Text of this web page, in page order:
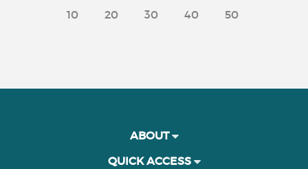
10 20 30 40 50
ABOUT
QUICK ACCESS